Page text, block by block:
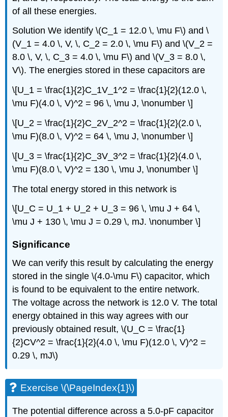
of all these energies.
Solution We identify \(C_1 = 12.0 \, \mu F\) and \
(V_1 = 4.0 \, V, \, C_2 = 2.0 \, \mu F\) and \(V_2 =
8.0 \, V, \, C_3 = 4.0 \, \mu F\) and \(V_3 = 8.0 \,
V\). The energies stored in these capacitors are
\[U_1 = \frac{1}{2}C_1V_1^2 = \frac{1}{2}(12.0 \,
\mu F)(4.0 \, V)^2 = 96 \, \mu J, \nonumber \]
\[U_2 = \frac{1}{2}C_2V_2^2 = \frac{1}{2}(2.0 \,
\mu F)(8.0 \, V)^2 = 64 \, \mu J, \nonumber \]
\[U_3 = \frac{1}{2}C_3V_3^2 = \frac{1}{2}(4.0 \,
\mu F)(8.0 \, V)^2 = 130 \, \mu J, \nonumber \]
The total energy stored in this network is
\[U_C = U_1 + U_2 + U_3 = 96 \, \mu J + 64 \,
\mu J + 130 \, \mu J = 0.29 \, mJ. \nonumber \]
Significance
We can verify this result by calculating the energy
stored in the single \(4.0-\mu F\) capacitor, which
is found to be equivalent to the entire network.
The voltage across the network is 12.0 V. The total
energy obtained in this way agrees with our
previously obtained result, \(U_C = \frac{1}
{2}CV^2 = \frac{1}{2}(4.0 \, \mu F)(12.0 \, V)^2 =
0.29 \, mJ\)
Exercise \(\PageIndex{1}\)
The potential difference across a 5.0-pF capacitor